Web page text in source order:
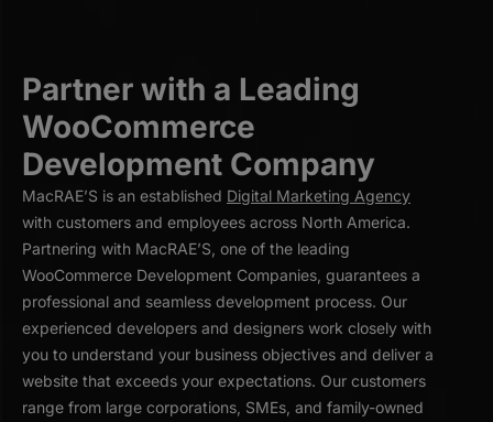
Partner with a Leading
WooCommerce
Development Company
MacRAE’S is an established Digital Marketing Agency
with customers and employees across North America.
Partnering with MacRAE’S, one of the leading
WooCommerce Development Companies, guarantees a
professional and seamless development process. Our
experienced developers and designers work closely with
you to understand your business objectives and deliver a
website that exceeds your expectations. Our customers
range from large corporations, SMEs, and family-owned